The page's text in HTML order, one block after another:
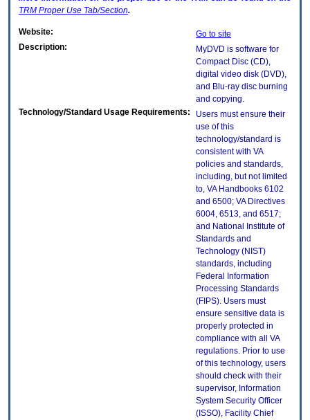
TRM Proper Use Tab/Section.
Website:
Go to site
Description:
MyDVD is software for
Compact Disc (CD),
digital video disk (DVD),
and Blu-ray disc burning
and copying.
Technology/Standard Usage Requirements:
Users must ensure their
use of this
technology/standard is
consistent with VA
policies and standards,
including, but not limited
to, VA Handbooks 6102
and 6500; VA Directives
6004, 6513, and 6517;
and National Institute of
Standards and
Technology (NIST)
standards, including
Federal Information
Processing Standards
(FIPS). Users must
ensure sensitive data is
properly protected in
compliance with all VA
regulations. Prior to use
of this technology, users
should check with their
supervisor, Information
System Security Officer
(ISSO), Facility Chief